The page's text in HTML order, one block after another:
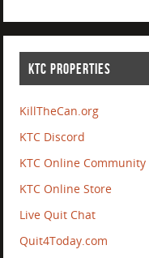
KTC PROPERTIES
KillTheCan.org
KTC Discord
KTC Online Community
KTC Online Store
Live Quit Chat
Quit4Today.com